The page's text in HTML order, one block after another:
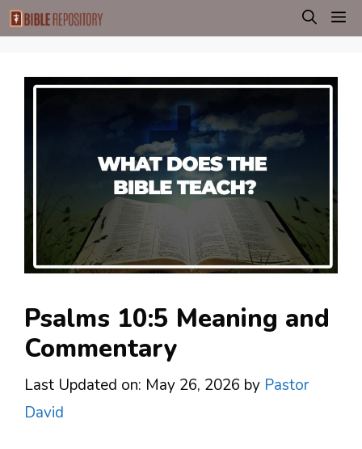
Skip
to
Psalms 10:5 Meaning and
Commentary
Last Updated on: May 26, 2026 by Pastor
David